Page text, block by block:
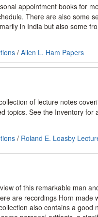
appointment books for
There are also some
in India but also some
/ Allen L. Ham Papers
of lecture notes
topics. See the Inventory for
/ Roland E. Loasby
of this remarkable man
are recordings Horn
also contains a